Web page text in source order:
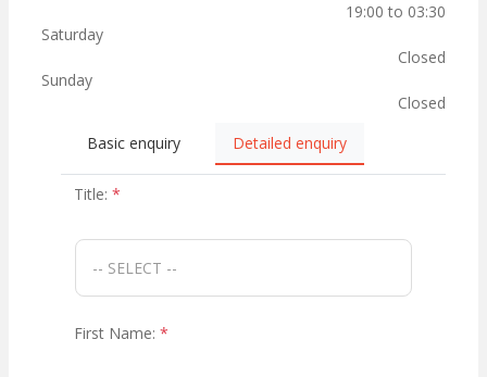
19:00 to 03:30
Saturday
Closed
Sunday
Closed
Basic enquiry
Detailed enquiry
Title: *
First Name: *